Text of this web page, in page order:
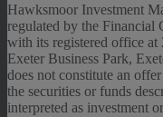
Hawksmoor Investment
regulated by the Financial
with its registered office at
Exeter Business Park,
does not constitute an
the securities or funds
interpreted as investment